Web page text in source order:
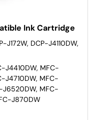
Ink Cartridge
J172W, DCP-J4110DW,
J4410DW, MFC-
J4710DW, MFC-
J6520DW, MFC-
J870DW